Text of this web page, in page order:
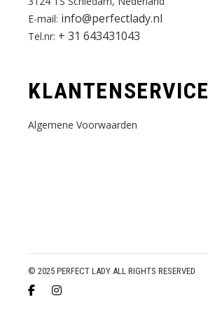
E-mail: info@perfectlady.nl
Tel.nr: + 31 643431043
KLANTENSERVICE
Algemene Voorwaarden
© 2025 PERFECT LADY ALL RIGHTS RESERVED